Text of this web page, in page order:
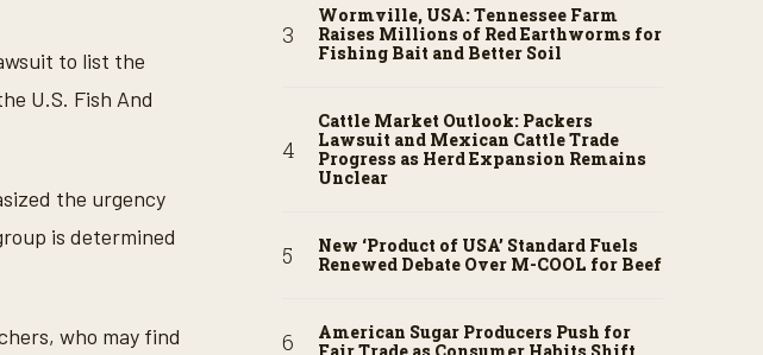
to list the
U.S. Fish And
the urgency
is determined
who may find
Wormville, USA: Tennessee Farm
Raises Millions of Red Earthworms for
Fishing Bait and Better Soil
Cattle Market Outlook: Packers
Lawsuit and Mexican Cattle Trade
Progress as Herd Expansion Remains
Unclear
New ‘Product of USA’ Standard Fuels
Renewed Debate Over M-COOL for Beef
American Sugar Producers Push for